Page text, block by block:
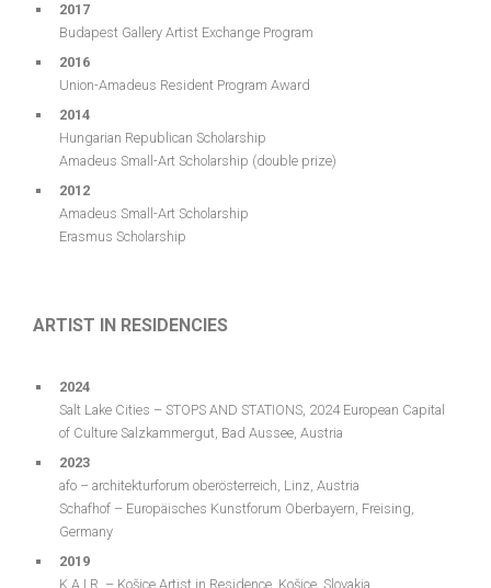
2017
Budapest Gallery Artist Exchange Program
2016
Union-Amadeus Resident Program Award
2014
Hungarian Republican Scholarship
Amadeus Small-Art Scholarship (double prize)
2012
Amadeus Small-Art Scholarship
Erasmus Scholarship
ARTIST IN RESIDENCIES
2024
Salt Lake Cities – STOPS AND STATIONS, 2024 European Capital
of Culture Salzkammergut, Bad Aussee, Austria
2023
afo – architekturforum oberösterreich, Linz, Austria
Schafhof – Europäisches Kunstforum Oberbayern, Freising,
Germany
2019
K.A.I.R. – Košice Artist in Residence, Košice, Slovakia